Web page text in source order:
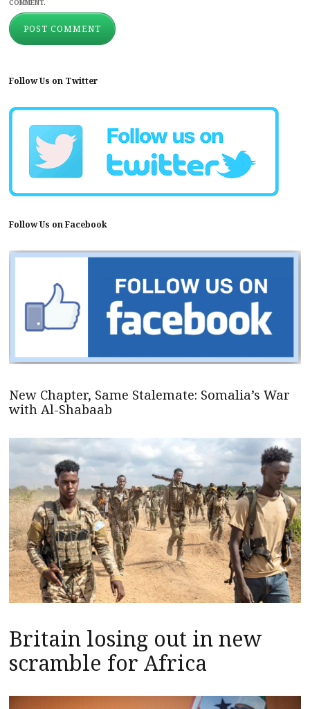
COMMENT.
Follow Us on Twitter
Follow Us on Facebook
New Chapter, Same Stalemate: Somalia’s War
with Al-Shabaab
Britain losing out in new
scramble for Africa